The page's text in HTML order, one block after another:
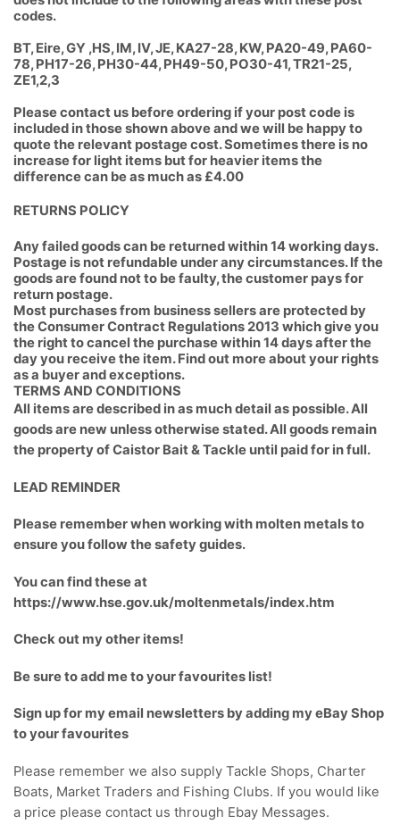
codes.
BT, Eire, GY ,HS, IM, IV, JE, KA27-28, KW, PA20-49, PA60-
78, PH17-26, PH30-44, PH49-50, PO30-41, TR21-25,
ZE1,2,3
Please contact us before ordering if your post code is
included in those shown above and we will be happy to
quote the relevant postage cost. Sometimes there is no
increase for light items but for heavier items the
difference can be as much as £4.00
RETURNS POLICY
Any failed goods can be returned within 14 working days.
Postage is not refundable under any circumstances. If the
goods are found not to be faulty, the customer pays for
return postage.
Most purchases from business sellers are protected by
the Consumer Contract Regulations 2013 which give you
the right to cancel the purchase within 14 days after the
day you receive the item. Find out more about your rights
as a buyerandexceptions.
TERMS AND CONDITIONS
All items are described in as much detail as possible. All
goods are new unless otherwise stated. All goods remain
the property of Caistor Bait & Tackle until paid for in full.
LEAD REMINDER
Please remember when working with molten metals to
ensure you follow the safety guides.
You can find these at
https://www.hse.gov.uk/moltenmetals/index.htm
Check out myother items!
Be sure to add me to yourfavourites list!
Sign up for my email newsletters by adding my eBay Shop
to your favourites
Please remember we also supply Tackle Shops, Charter
Boats, Market Traders and Fishing Clubs. If you would like
a price please contact us through Ebay Messages.